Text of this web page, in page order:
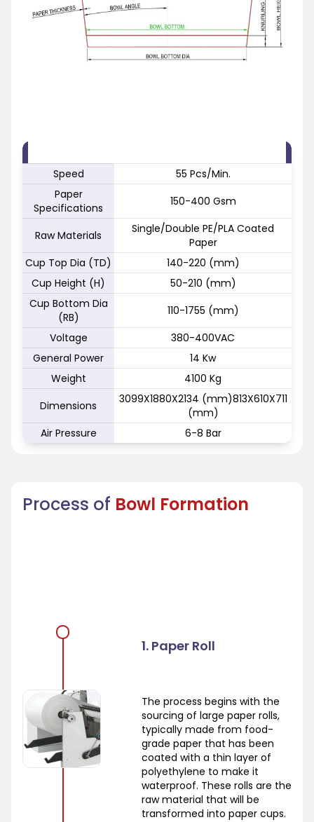
Speed
55 Pcs/Min.
Paper
Specifications
150-400 Gsm
Raw Materials
Single/Double PE/PLA Coated
Paper
Cup Top Dia (TD)
140-220 (mm)
Cup Height (H)
50-210 (mm)
Cup Bottom Dia
(RB)
110-1755 (mm)
Voltage
380-400VAC
General Power
14 Kw
Weight
4100 Kg
Dimensions
3099X1880X2134 (mm)813X610X711
(mm)
Air Pressure
6-8 Bar
Process of Bowl Formation
1. Paper Roll
The process begins with the
sourcing of large paper rolls,
typically made from food-
grade paper that has been
coated with a thin layer of
polyethylene to make it
waterproof. These rolls are the
raw material that will be
transformed into paper cups.